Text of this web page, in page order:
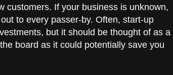
customers. If your business is unknown,
to every passer-by. Often, start-up
but it should be thought of as a
board as it could potentially save you